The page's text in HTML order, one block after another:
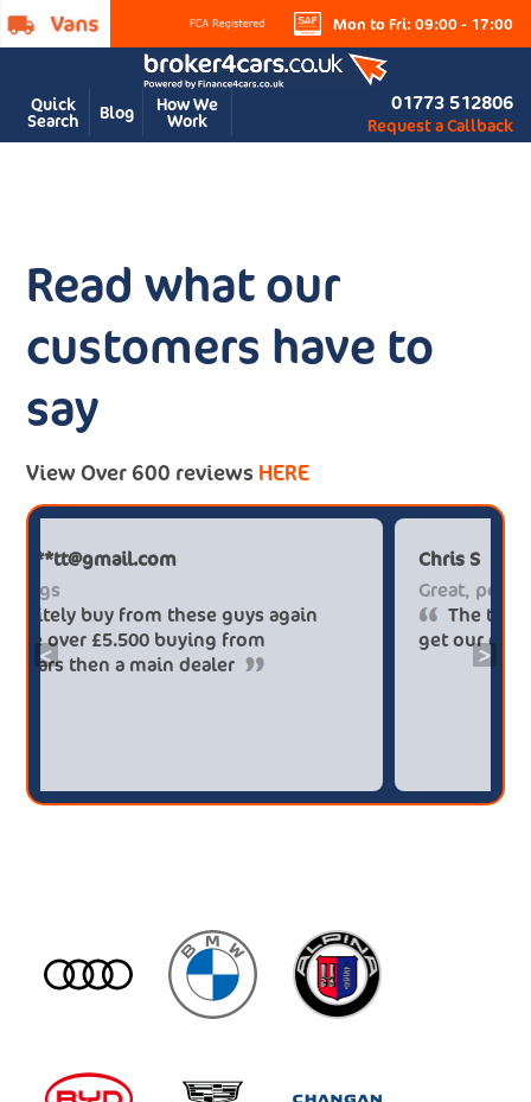
Mon to Fri: 09:00 - 17:00
Quick
Search Blog How We
Work
01773 512806
Request a Callback
Read what our
customers have to
say
View Over 600 reviews HERE
< >
Paul******tt@gmail.com
Definitely buy from these guys again
saved me over £5.500 buying from
broker4cars then a main dealer